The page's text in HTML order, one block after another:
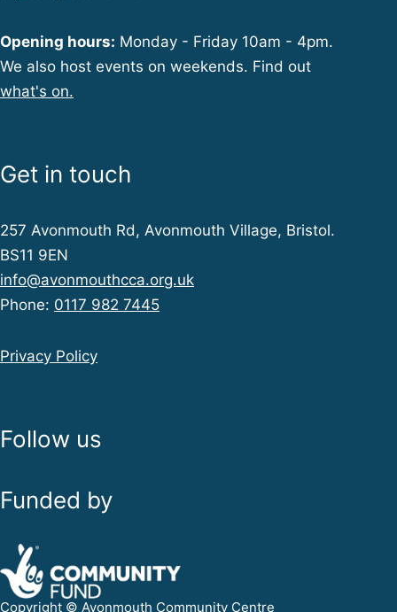
Opening hours: Monday - Friday 10am - 4pm.
We also host events on weekends. Find out
what's on.
Get in touch
257 Avonmouth Rd, Avonmouth Village, Bristol.
BS11 9EN
info@avonmouthcca.org.uk
Phone: 0117 982 7445
Privacy Policy
Follow us
Funded by
Copyright © Avonmouth Community Centre